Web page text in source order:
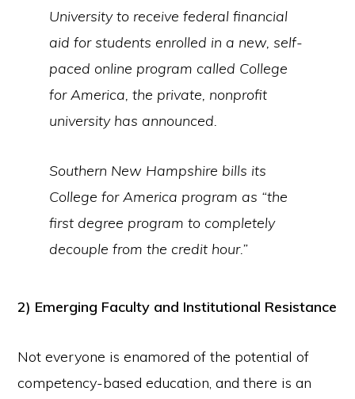
University to receive federal financial
aid for students enrolled in a new, self-
paced online program called College
for America, the private, nonprofit
university has announced.
Southern New Hampshire bills its
College for America program as “the
first degree program to completely
decouple from the credit hour.”
2) Emerging Faculty and Institutional Resistance
Not everyone is enamored of the potential of
competency-based education, and there is an